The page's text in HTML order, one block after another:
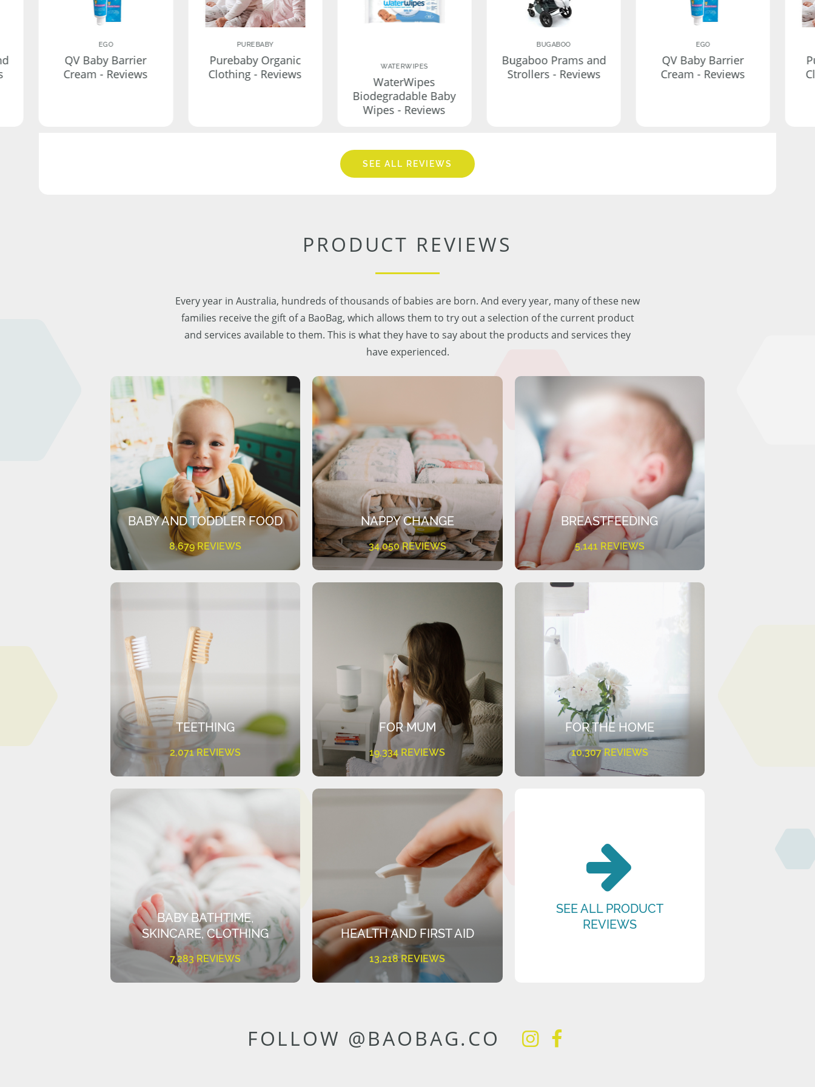
EGO
QV Baby Barrier
Cream - Reviews
PUREBABY
Purebaby Organic
Clothing - Reviews
WATERWIPES
WaterWipes
Biodegradable Baby
Wipes - Reviews
BUGABOO
Bugaboo Prams and
Strollers - Reviews
EGO
QV Baby Barrier
Cream - Reviews
SEE ALL REVIEWS
PRODUCT REVIEWS
Every year in Australia, hundreds of thousands of babies are born. And every year, many of these new
families receive the gift of a BaoBag, which allows them to try out a selection of the current product
and services available to them. This is what they have to say about the products and services they
have experienced.
BABY AND TODDLER FOOD
8,679 REVIEWS
NAPPY CHANGE
34,050 REVIEWS
BREASTFEEDING
5,141 REVIEWS
TEETHING
2,071 REVIEWS
FOR MUM
19,334 REVIEWS
FOR THE HOME
10,307 REVIEWS
BABY BATHTIME,
SKINCARE, CLOTHING
7,283 REVIEWS
HEALTH AND FIRST AID
13,218 REVIEWS
SEE ALL PRODUCT
REVIEWS
FOLLOW @BAOBAG.CO